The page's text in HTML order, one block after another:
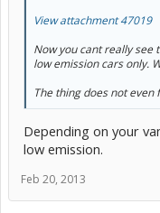
View attachment 47019
Now you cant really see
low emission cars only.
The thing does not even
Depending on your
low emission.
Feb 20, 2013